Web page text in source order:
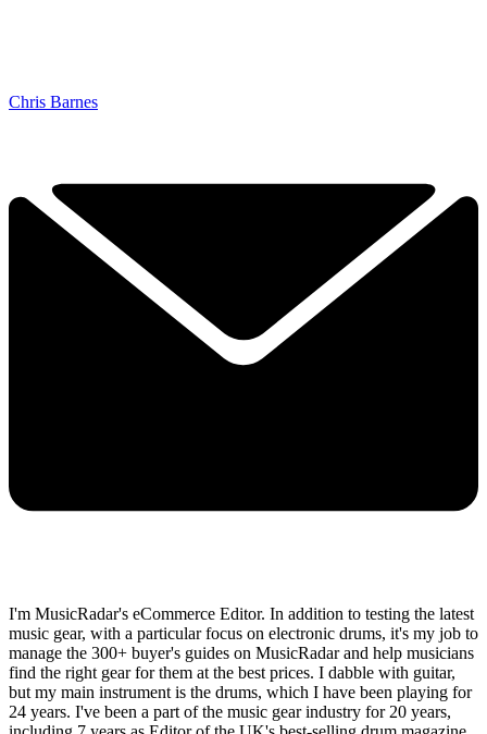
Chris Barnes
I'm MusicRadar's eCommerce Editor. In addition to testing the latest
music gear, with a particular focus on electronic drums, it's my job to
manage the 300+ buyer's guides on MusicRadar and help musicians
find the right gear for them at the best prices. I dabble with guitar,
but my main instrument is the drums, which I have been playing for
24 years. I've been a part of the music gear industry for 20 years,